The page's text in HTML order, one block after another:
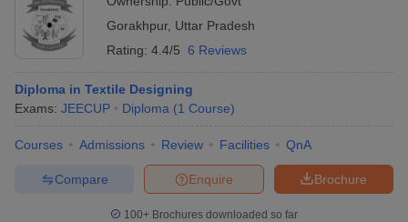
Gorakhpur, Uttar Pradesh
Rating: 4.4/5 6 Reviews
Diploma in Textile Designing
Exams: JEECUP Diploma (1 Course)
Courses Admissions Review Facilities QnA
Brochure
Enquire
Compare
100+ Brochures downloaded so far